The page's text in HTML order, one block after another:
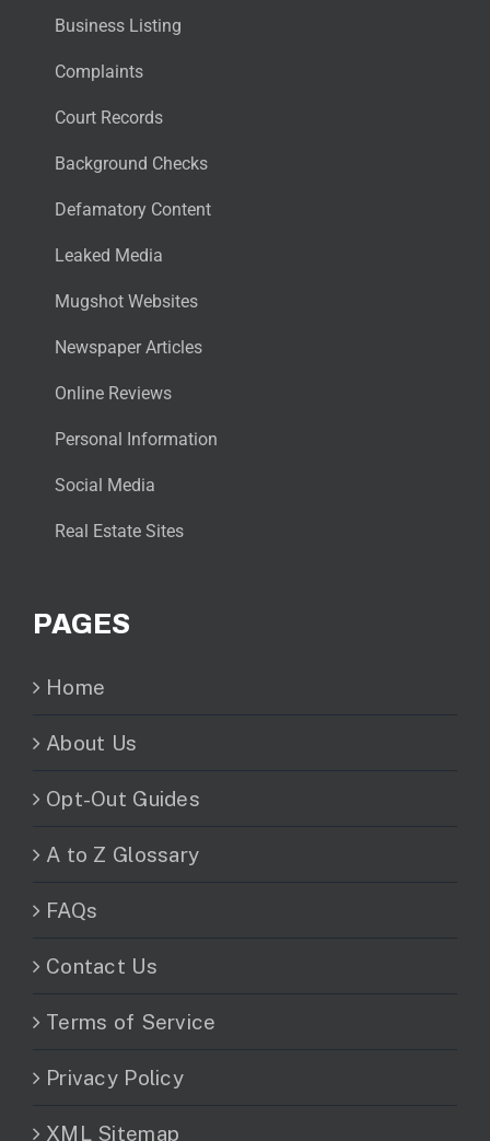
Business Listing
Complaints
Court Records
Background Checks
Defamatory Content
Leaked Media
Mugshot Websites
Newspaper Articles
Online Reviews
Personal Information
Social Media
Real Estate Sites
PAGES
Home
About Us
Opt-Out Guides
A to Z Glossary
FAQs
Contact Us
Terms of Service
Privacy Policy
XML Sitemap